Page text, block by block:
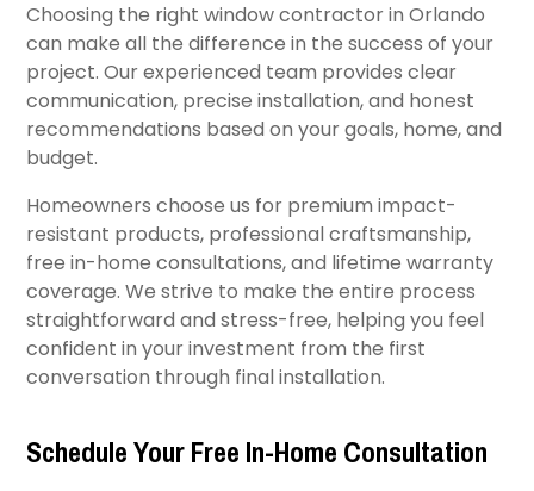
Choosing the right window contractor in Orlando
can make all the difference in the success of your
project. Our experienced team provides clear
communication, precise installation, and honest
recommendations based on your goals, home, and
budget.
Homeowners choose us for premium impact-
resistant products, professional craftsmanship,
free in-home consultations, and lifetime warranty
coverage. We strive to make the entire process
straightforward and stress-free, helping you feel
confident in your investment from the first
conversation through final installation.
Schedule Your Free In-Home Consultation